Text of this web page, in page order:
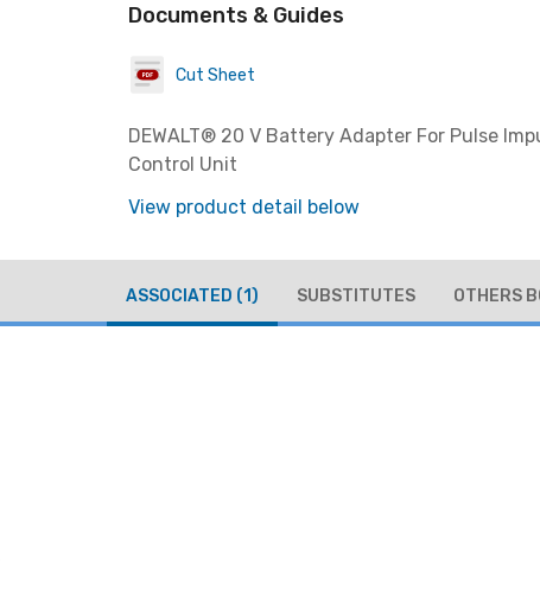
Documents & Guides
Cut Sheet
DEWALT® 20 V Battery Adapter For Pulse
Control Unit
View product detail below
ASSOCIATED (1) SUBSTITUTES OTHERS